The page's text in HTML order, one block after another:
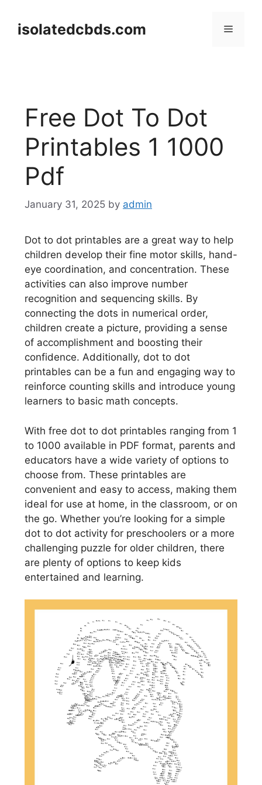
contentisolatedcbds.com Menu
Free Dot To Dot
Printables 1 1000
Pdf
January 31, 2025 by admin
Dot to dot printables are a great way to help
children develop their fine motor skills, hand-
eye coordination, and concentration. These
activities can also improve number
recognition and sequencing skills. By
connecting the dots in numerical order,
children create a picture, providing a sense
of accomplishment and boosting their
confidence. Additionally, dot to dot
printables can be a fun and engaging way to
reinforce counting skills and introduce young
learners to basic math concepts.
With free dot to dot printables ranging from 1
to 1000 available in PDF format, parents and
educators have a wide variety of options to
choose from. These printables are
convenient and easy to access, making them
ideal for use at home, in the classroom, or on
the go. Whether you’re looking for a simple
dot to dot activity for preschoolers or a more
challenging puzzle for older children, there
are plenty of options to keep kids
entertained and learning.